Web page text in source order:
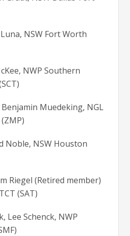
NSW Fort Worth
NWP Southern
Muedeking, NGL
Noble, NSW Houston
Riegel (Retired member)
(SAT)
Lee Schenck, NWP